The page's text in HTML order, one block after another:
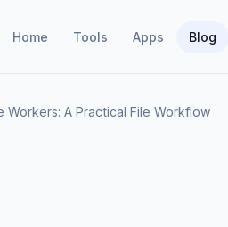
Home Tools Apps Blog
A Practical File Workflow